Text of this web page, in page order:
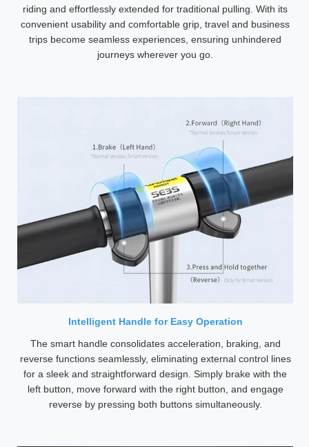
riding and effortlessly extended for traditional pulling. With its
convenient usability and comfortable grip, travel and business
trips become seamless experiences, ensuring unhindered
journeys wherever you go.
Intelligent Handle for Easy Operation
The smart handle consolidates acceleration, braking, and
reverse functions seamlessly, eliminating external control lines
for a sleek and straightforward design. Simply brake with the
left button, move forward with the right button, and engage
reverse by pressing both buttons simultaneously.